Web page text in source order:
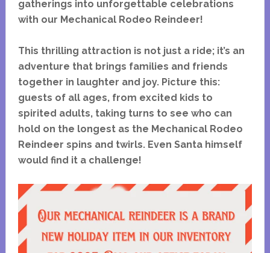
gatherings into unforgettable celebrations
with our Mechanical Rodeo Reindeer!
This thrilling attraction is not just a ride; it’s an
adventure that brings families and friends
together in laughter and joy. Picture this:
guests of all ages, from excited kids to
spirited adults, taking turns to see who can
hold on the longest as the Mechanical Rodeo
Reindeer spins and twirls. Even Santa himself
would find it a challenge!